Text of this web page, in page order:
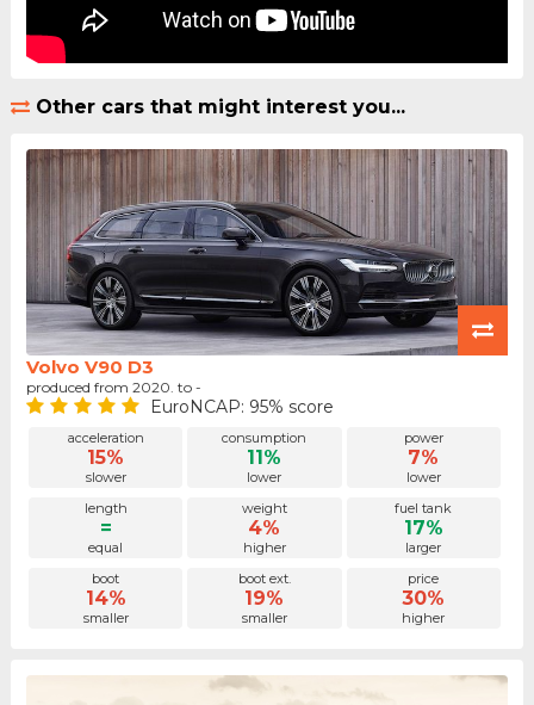
Other cars that might interest you...
Volvo V90 D3
produced from 2020. to -
EuroNCAP: 95% score
acceleration
15%
slower
consumption
11%
lower
power
7%
lower
length
=
equal
weight
4%
higher
fuel tank
17%
larger
boot
14%
smaller
boot ext.
19%
smaller
price
30%
higher